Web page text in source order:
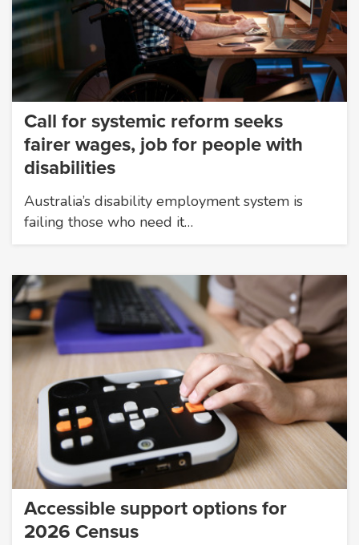
Call for systemic reform seeks
fairer wages, job for people with
disabilities
Australia’s disability employment system is
failing those who need it…
Accessible support options for
2026 Census